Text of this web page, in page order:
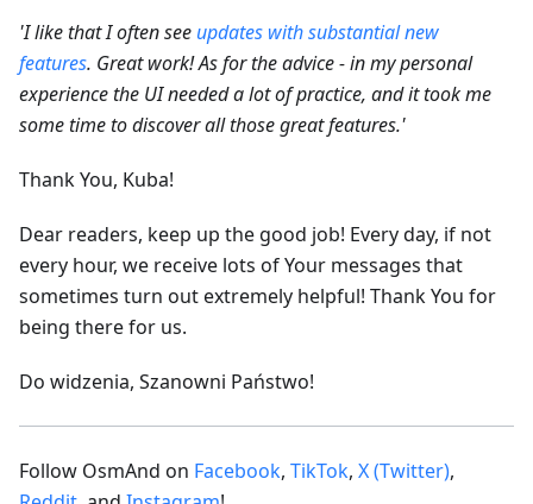
'I like that I often see updates with substantial new
features. Great work! As for the advice - in my personal
experience the UI needed a lot of practice, and it took me
some time to discover all those great features.'
Thank You, Kuba!
Dear readers, keep up the good job! Every day, if not
every hour, we receive lots of Your messages that
sometimes turn out extremely helpful! Thank You for
being there for us.
Do widzenia, Szanowni Państwo!
Follow OsmAnd on Facebook, TikTok, X (Twitter),